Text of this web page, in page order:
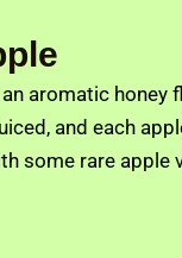
aromatic
and each
some rare